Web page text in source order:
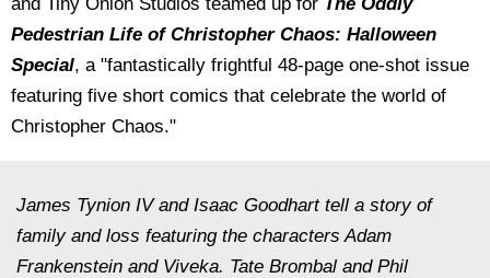
Pedestrian Life of Christopher Chaos: Halloween
Special, a "fantastically frightful 48-page one-shot issue
featuring five short comics that celebrate the world of
Christopher Chaos."
James Tynion IV and Isaac Goodhart tell a story of
family and loss featuring the characters Adam
Frankenstein and Viveka. Tate Brombal and Phil